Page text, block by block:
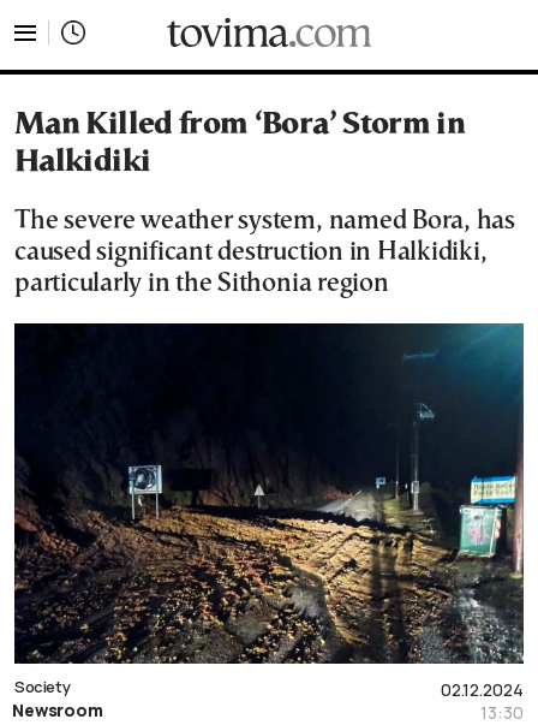
Man Killed from ‘Bora’ Storm in
Halkidiki
The severe weather system, named Bora, has
caused significant destruction in Halkidiki,
particularly in the Sithonia region
02.12.2024
13:30
Society
Newsroom